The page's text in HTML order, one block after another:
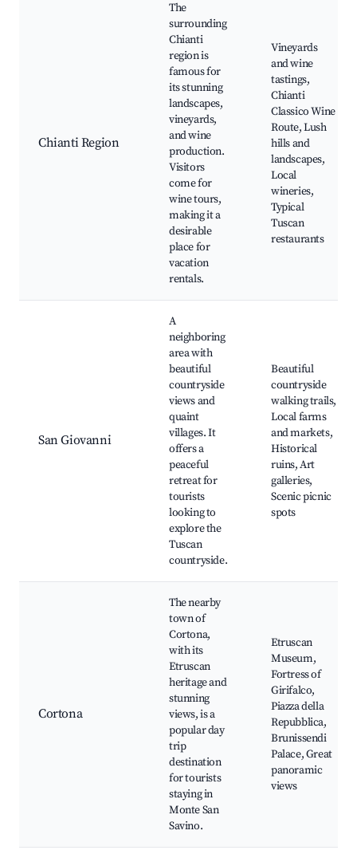
Chianti Region
The
surrounding
Chianti
region is
famous for
its stunning
landscapes,
vineyards,
and wine
production.
Visitors
come for
wine tours,
making it a
desirable
place for
vacation
rentals.
Vineyards
and wine
tastings,
Chianti
Classico Wine
Route, Lush
hills and
landscapes,
Local
wineries,
Typical
Tuscan
restaurants
San Giovanni
A
neighboring
area with
beautiful
countryside
views and
quaint
villages. It
offers a
peaceful
retreat for
tourists
looking to
explore the
Tuscan
countryside.
Beautiful
countryside
walking trails,
Local farms
and markets,
Historical
ruins, Art
galleries,
Scenic picnic
spots
Cortona
The nearby
town of
Cortona,
with its
Etruscan
heritage and
stunning
views, is a
popular day
trip
destination
for tourists
staying in
Monte San
Savino.
Etruscan
Museum,
Fortress of
Girifalco,
Piazza della
Repubblica,
Brunissendi
Palace, Great
panoramic
views